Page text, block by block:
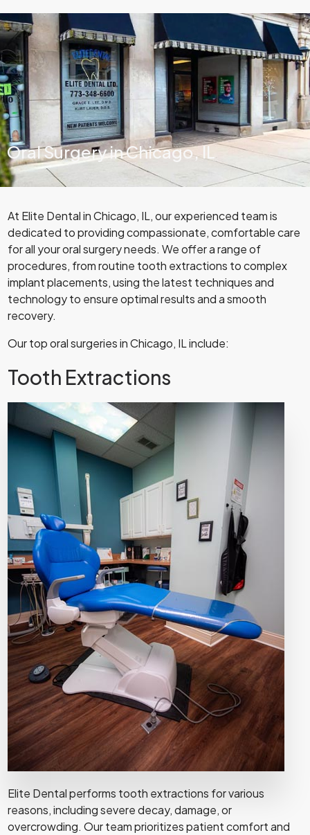
Oral Surgery in Chicago, IL
At Elite Dental in Chicago, IL, our experienced team is
dedicated to providing compassionate, comfortable care
for all your oral surgery needs. We offer a range of
procedures, from routine tooth extractions to complex
implant placements, using the latest techniques and
technology to ensure optimal results and a smooth
recovery.
Our top oral surgeries in Chicago, IL include:
Tooth Extractions
Elite Dental performs tooth extractions for various
reasons, including severe decay, damage, or
overcrowding. Our team prioritizes patient comfort and